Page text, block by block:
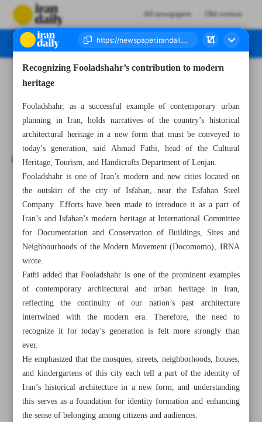
All newspapers Old version
Recognizing Fooladshahr’s contribution to modern
heritage
Fooladshahr, as a successful example of contemporary urban
planning in Iran, holds narratives of the country’s historical
architectural heritage in a new form that must be conveyed to
today’s generation, said Ahmad Fathi, head of the Cultural
Heritage, Tourism, and Handicrafts Department of Lenjan.
Fooladshahr is one of Iran’s modern and new cities located on
the outskirt of the city of Isfahan, near the Esfahan Steel
Company. Efforts have been made to introduce it as a part of
Iran’s and Isfahan’s modern heritage at International Committee
for Documentation and Conservation of Buildings, Sites and
Neighbourhoods of the Modern Movement (Docomomo), IRNA
wrote.
Fathi added that Fooladshahr is one of the prominent examples
of contemporary architectural and urban heritage in Iran,
reflecting the continuity of our nation’s past architecture
intertwined with the modern era. Therefore, the need to
recognize it for today’s generation is felt more strongly than
ever.
He emphasized that the mosques, streets, neighborhoods, houses,
and kindergartens of this city each tell a part of the identity of
Iran’s historical architecture in a new form, and understanding
this serves as a foundation for identity formation and enhancing
the sense of belonging among citizens and audiences.